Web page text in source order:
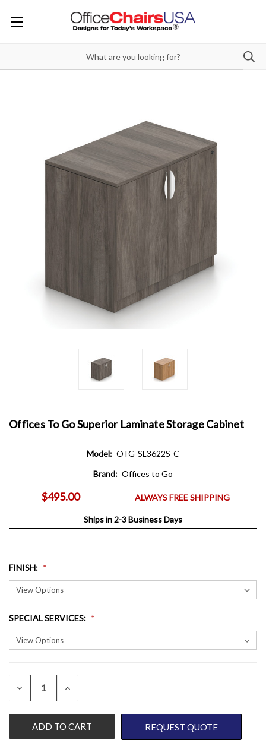
Offices To Go Superior Laminate Storage Cabinet
Model: OTG-SL3622S-C
Brand: Offices to Go
$495.00 ALWAYS FREE SHIPPING
Ships in 2-3 Business Days
FINISH:
SPECIAL SERVICES:
CURRENT
DECREASE
UNDEFINED
INCREASE
UNDEFINED
REQUEST QUOTE